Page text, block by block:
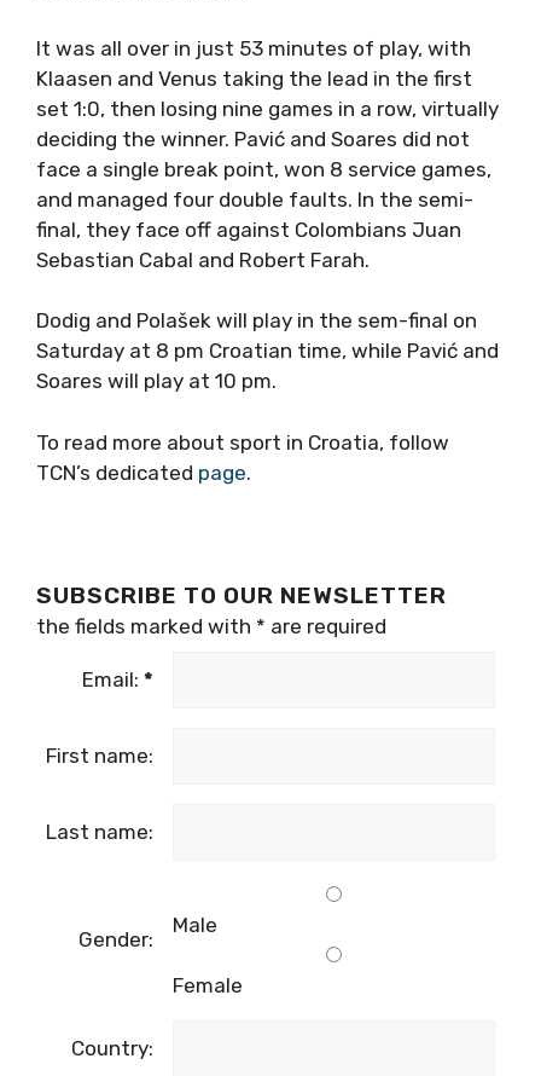
It was all over in just 53 minutes of play, with
Klaasen and Venus taking the lead in the first
set 1:0, then losing nine games in a row, virtually
deciding the winner. Pavić and Soares did not
face a single break point, won 8 service games,
and managed four double faults. In the semi-
final, they face off against Colombians Juan
Sebastian Cabal and Robert Farah.
Dodig and Polašek will play in the sem-final on
Saturday at 8 pm Croatian time, while Pavić and
Soares will play at 10 pm.
To read more about sport in Croatia, follow
TCN’s dedicated page.
SUBSCRIBE TO OUR NEWSLETTER
the fields marked with * are required
Email: *
First name:
Last name:
Gender:
Male
Female
Country: